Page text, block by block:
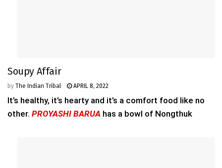
Soupy Affair
by The Indian Tribal APRIL 8, 2022
It’s healthy, it’s hearty and it’s a comfort food like no
other. PROYASHI BARUA has a bowl of Nongthuk